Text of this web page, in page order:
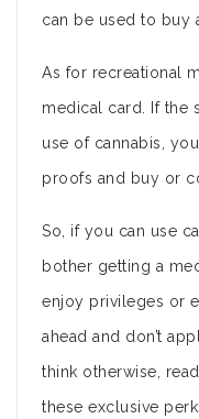
can be used to buy
As for recreational
medical card. If the
use of cannabis,
proofs and buy or
So, if you can use
bother getting a
enjoy privileges or
ahead and don’t
think otherwise,
these exclusive